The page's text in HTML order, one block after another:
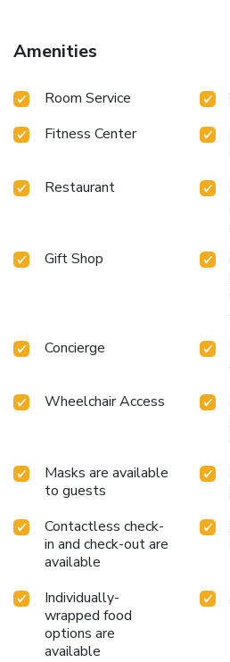
Amenities
Room Service
Fitness Center
Restaurant
Gift Shop
Concierge
Wheelchair Access
Masks are available
to guests
Contactless check-
in and check-out are
available
Individually-
wrapped food
options are
available